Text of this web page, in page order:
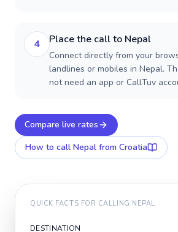
4 Place the call to Nepal
Connect directly from your
landlines or mobiles in Nepal.
not need an app or CallTuv
Compare live rates
How to call Nepal from Croatia
QUICK FACTS FOR CALLING NEPAL
DESTINATION